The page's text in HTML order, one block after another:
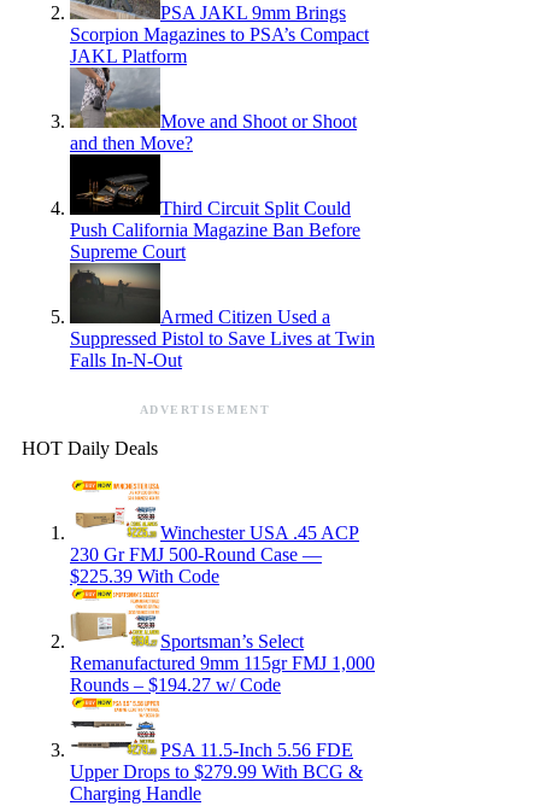
PSA JAKL 9mm Brings
Scorpion Magazines to PSA’s Compact
JAKL Platform
Move and Shoot or Shoot
and then Move?
Third Circuit Split Could
Push California Magazine Ban Before
Supreme Court
Armed Citizen Used a
Suppressed Pistol to Save Lives at Twin
Falls In-N-Out
ADVERTISEMENT
HOT Daily Deals
Winchester USA .45 ACP
230 Gr FMJ 500-Round Case —
$225.39 With Code
Sportsman’s Select
Remanufactured 9mm 115gr FMJ 1,000
Rounds – $194.27 w/ Code
PSA 11.5-Inch 5.56 FDE
Upper Drops to $279.99 With BCG &
Charging Handle